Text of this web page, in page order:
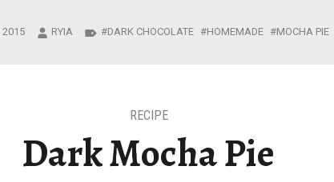
Dark Mocha Pie
RECIPE
2015 RYIA DARK CHOCOLATE HOMEMADE MOCHA PIE